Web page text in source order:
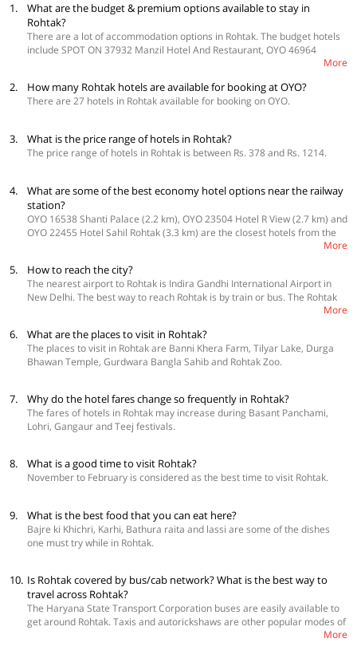
1.
What are the budget & premium options available to stay in
Rohtak?
There are a lot of accommodation options in Rohtak. The budget hotels
include SPOT ON 37932 Manzil Hotel And Restaurant, OYO 46964
Basera Guest House and OYO 16678 Rohtak Palace, among others. The
Inn and OYO 2616 Hotel Golden Sand.
More
2. How many Rohtak hotels are available for booking at OYO?
There are 27 hotels in Rohtak available for booking on OYO.
3. What is the price range of hotels in Rohtak?
The price range of hotels in Rohtak is between Rs. 378 and Rs. 1214.
4.
What are some of the best economy hotel options near the railway
station?
OYO 16538 Shanti Palace (2.2 km), OYO 23504 Hotel R View (2.7 km) and
OYO 22455 Hotel Sahil Rohtak (3.3 km) are the closest hotels from the
More
5. How to reach the city?
The nearest airport to Rohtak is Indira Gandhi International Airport in
New Delhi. The best way to reach Rohtak is by train or bus. The Rohtak
Junction railway station allows easy access to the city from other parts of
to nearby cities as well.
More
6. What are the places to visit in Rohtak?
The places to visit in Rohtak are Banni Khera Farm, Tilyar Lake, Durga
Bhawan Temple, Gurdwara Bangla Sahib and Rohtak Zoo.
7. Why do the hotel fares change so frequently in Rohtak?
The fares of hotels in Rohtak may increase during Basant Panchami,
Lohri, Gangaur and Teej festivals.
8. What is a good time to visit Rohtak?
November to February is considered as the best time to visit Rohtak.
9. What is the best food that you can eat here?
Bajre ki Khichri, Karhi, Bathura raita and lassi are some of the dishes
one must try while in Rohtak.
10. Is Rohtak covered by bus/cab network? What is the best way to
travel across Rohtak?
The Haryana State Transport Corporation buses are easily available to
get around Rohtak. Taxis and autorickshaws are other popular modes of
More